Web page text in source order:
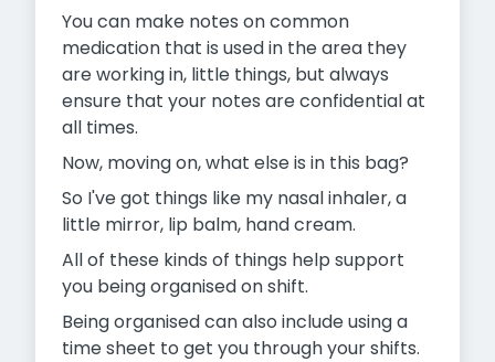
You can make notes on common
medication that is used in the area they
are working in, little things, but always
ensure that your notes are confidential at
all times.
Now, moving on, what else is in this bag?
So I've got things like my nasal inhaler, a
little mirror, lip balm, hand cream.
All of these kinds of things help support
you being organised on shift.
Being organised can also include using a
time sheet to get you through your shifts.